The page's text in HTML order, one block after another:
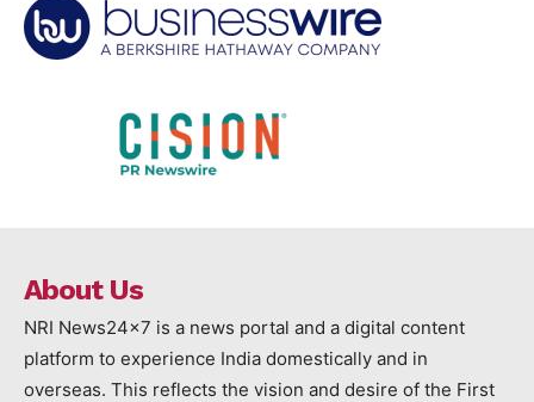
About Us
NRI News24x7 is a news portal and a digital content
platform to experience India domestically and in
overseas. This reflects the vision and desire of the First